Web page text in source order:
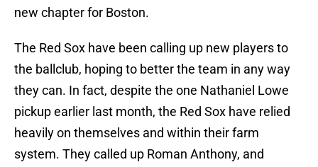
new chapter for Boston.
The Red Sox have been calling up new players to
the ballclub, hoping to better the team in any way
they can. In fact, despite the one Nathaniel Lowe
pickup earlier last month, the Red Sox have relied
heavily on themselves and within their farm
system. They called up Roman Anthony, and